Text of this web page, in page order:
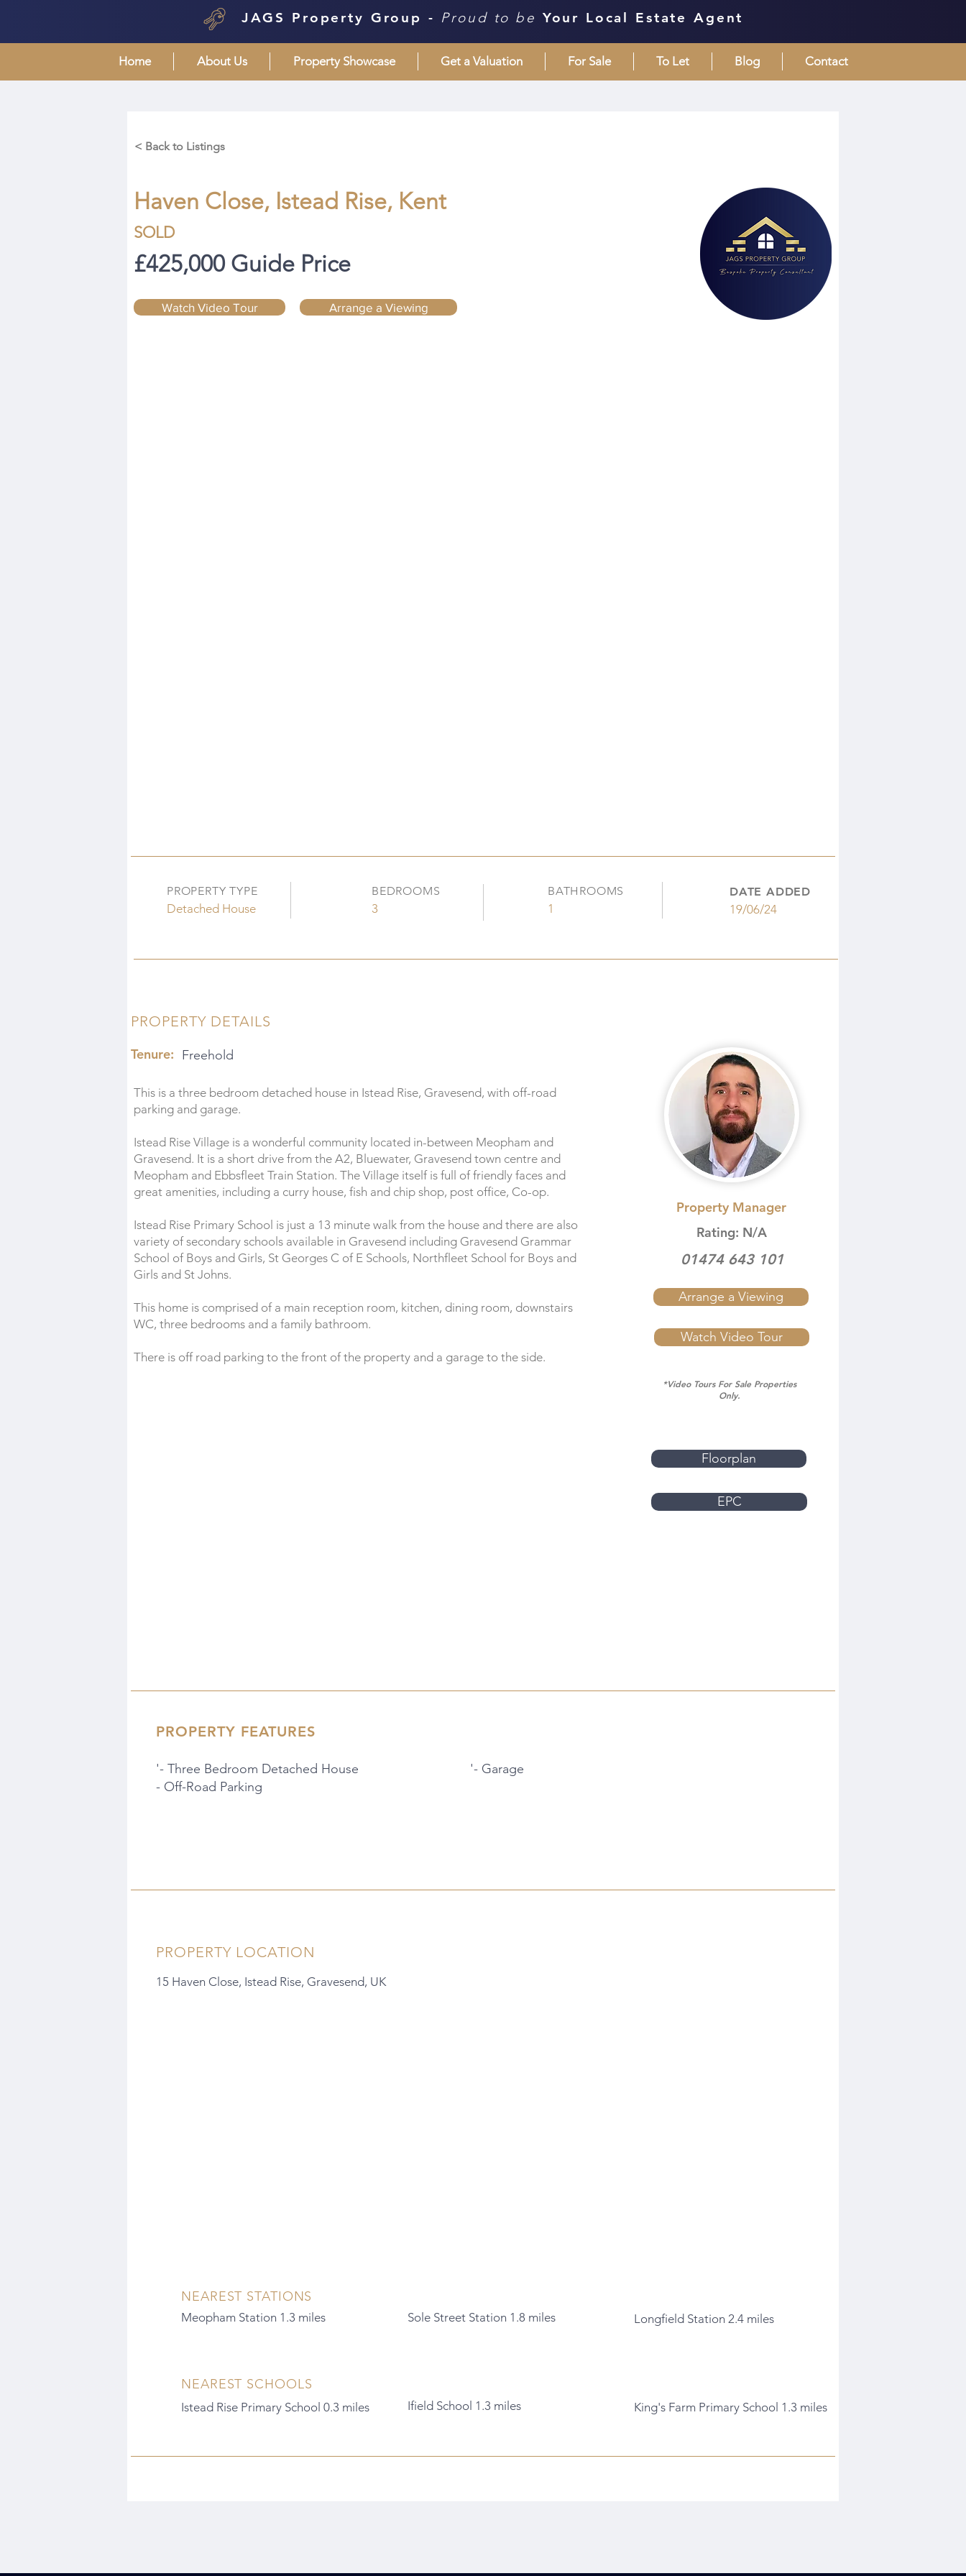
JAGS Property Group - Proud to be Your Local Estate Agent
Home About Us Property Showcase Get a Valuation For Sale To Let Blog Contact
< Back to Listings
Haven Close, Istead Rise, Kent
SOLD
£425,000 Guide Price
Watch Video Tour Arrange a Viewing
PROPERTY TYPE
Detached House
BEDROOMS
3
BATHROOMS
1
DATE ADDED
19/06/24
PROPERTY DETAILS
Tenure: Freehold
This is a three bedroom detached house in Istead Rise, Gravesend, with off-road
parking and garage.
Istead Rise Village is a wonderful community located in-between Meopham and
Gravesend. It is a short drive from the A2, Bluewater, Gravesend town centre and
Meopham and Ebbsfleet Train Station. The Village itself is full of friendly faces and
great amenities, including a curry house, fish and chip shop, post office, Co-op.
Istead Rise Primary School is just a 13 minute walk from the house and there are also
variety of secondary schools available in Gravesend including Gravesend Grammar
School of Boys and Girls, St Georges C of E Schools, Northfleet School for Boys and
Girls and St Johns.
This home is comprised of a main reception room, kitchen, dining room, downstairs
WC, three bedrooms and a family bathroom.
There is off road parking to the front of the property and a garage to the side.
Property Manager
Rating: N/A
Arrange a Viewing
01474 643 101
Watch Video Tour
*Video Tours For Sale Properties
Only.
Floorplan
EPC
PROPERTY FEATURES
'- Three Bedroom Detached House
- Off-Road Parking
'- Garage
PROPERTY LOCATION
15 Haven Close, Istead Rise, Gravesend, UK
NEAREST STATIONS
Meopham Station 1.3 miles Sole Street Station 1.8 miles Longfield Station 2.4 miles
NEAREST SCHOOLS
Istead Rise Primary School 0.3 miles Ifield School 1.3 miles King's Farm Primary School 1.3 miles